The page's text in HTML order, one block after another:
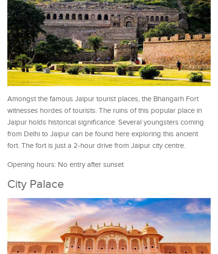
Amongst the famous Jaipur tourist places, the Bhangarh Fort
witnesses hordes of tourists. The ruins of this popular place in
Jaipur holds historical significance. Several youngsters coming
from Delhi to Jaipur can be found here exploring this ancient
fort. The fort is just a 2-hour drive from Jaipur city centre.
Opening hours: No entry after sunset
City Palace